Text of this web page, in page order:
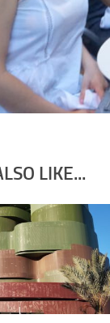
LIKE...